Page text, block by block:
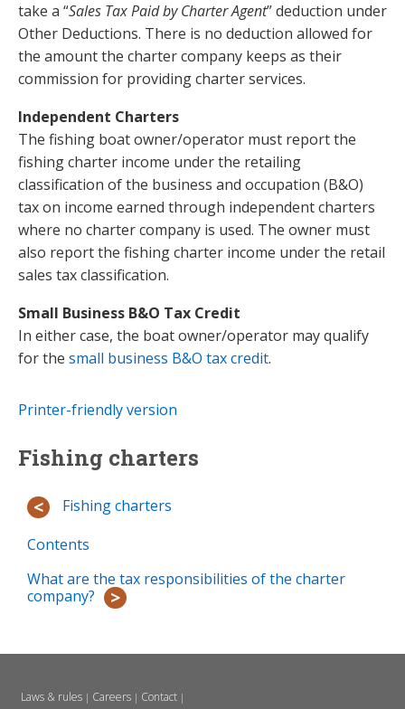
take a “Sales Tax Paid by Charter Agent” deduction under
Other Deductions. There is no deduction allowed for
the amount the charter company keeps as their
commission for providing charter services.
Independent Charters
The fishing boat owner/operator must report the
fishing charter income under the retailing
classification of the business and occupation (B&O)
tax on income earned through independent charters
where no charter company is used. The owner must
also report the fishing charter income under the retail
sales tax classification.
Small Business B&O Tax Credit
In either case, the boat owner/operator may qualify
for the small business B&O tax credit.
Printer-friendly version
Fishing charters
Fishing charters
Contents
What are the tax responsibilities of the charter
company?
Laws & rules| Careers| Contact|